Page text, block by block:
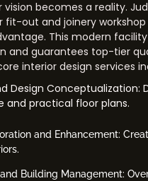
vision becomes a reality.
fit-out and joinery workshop
This modern
and guarantees top-tier
interior design services
Design Conceptualization:
and practical floor plans.
and Enhancement:
Building Management: